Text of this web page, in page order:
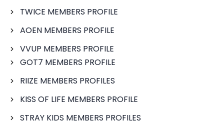
TWICE MEMBERS PROFILE
AOEN MEMBERS PROFILE
VVUP MEMBERS PROFILE
GOT7 MEMBERS PROFILE
RIIZE MEMBERS PROFILES
KISS OF LIFE MEMBERS PROFILE
STRAY KIDS MEMBERS PROFILES